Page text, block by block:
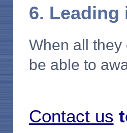
Leading
When all they
be able to
Contact us